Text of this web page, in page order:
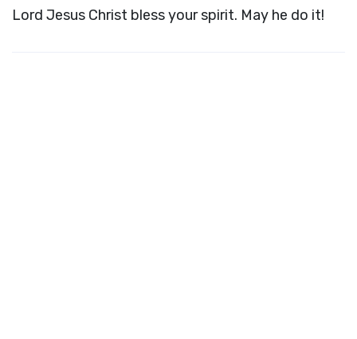
Lord Jesus Christ bless your spirit. May he do it!